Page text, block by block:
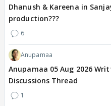
Dhanush & Kareena in
production???
6
Anupamaa
Anupamaa 05 Aug 2026
Discussions Thread
1